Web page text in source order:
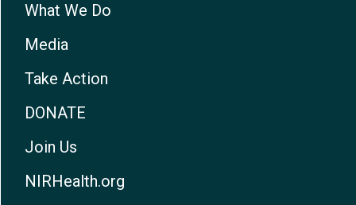
What We Do
Media
Take Action
DONATE
Join Us
NIRHealth.org